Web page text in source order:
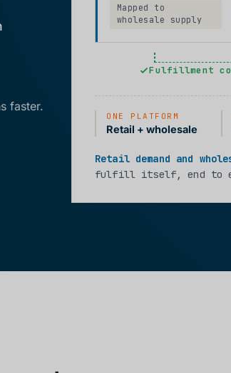
faster.
Mapped to
wholesale supply
Fulfillment
ONE PLATFORM
Retail + wholesale
Retail demand and
fulfill itself, end to